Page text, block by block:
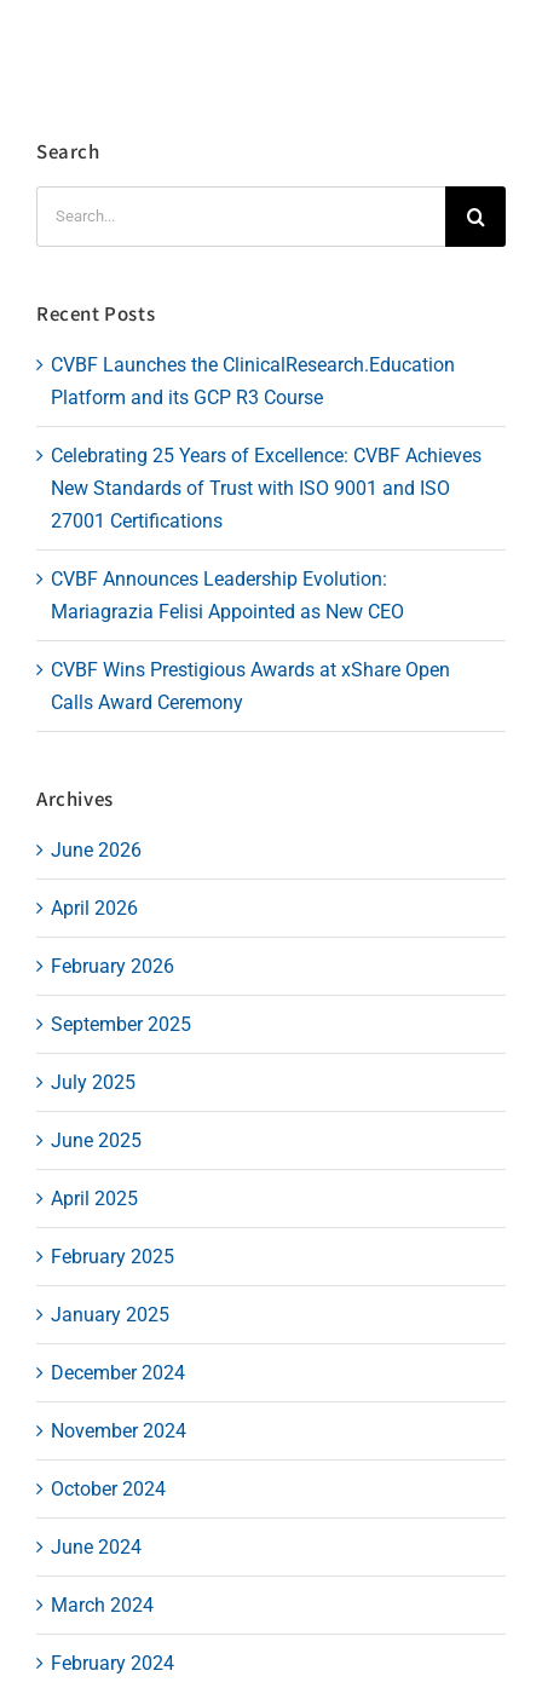
Search
Recent Posts
CVBF Launches the ClinicalResearch.Education
Platform and its GCP R3 Course
Celebrating 25 Years of Excellence: CVBF Achieves
New Standards of Trust with ISO 9001 and ISO
27001 Certifications
CVBF Announces Leadership Evolution:
Mariagrazia Felisi Appointed as New CEO
CVBF Wins Prestigious Awards at xShare Open
Calls Award Ceremony
Archives
June 2026
April 2026
February 2026
September 2025
July 2025
June 2025
April 2025
February 2025
January 2025
December 2024
November 2024
October 2024
June 2024
March 2024
February 2024